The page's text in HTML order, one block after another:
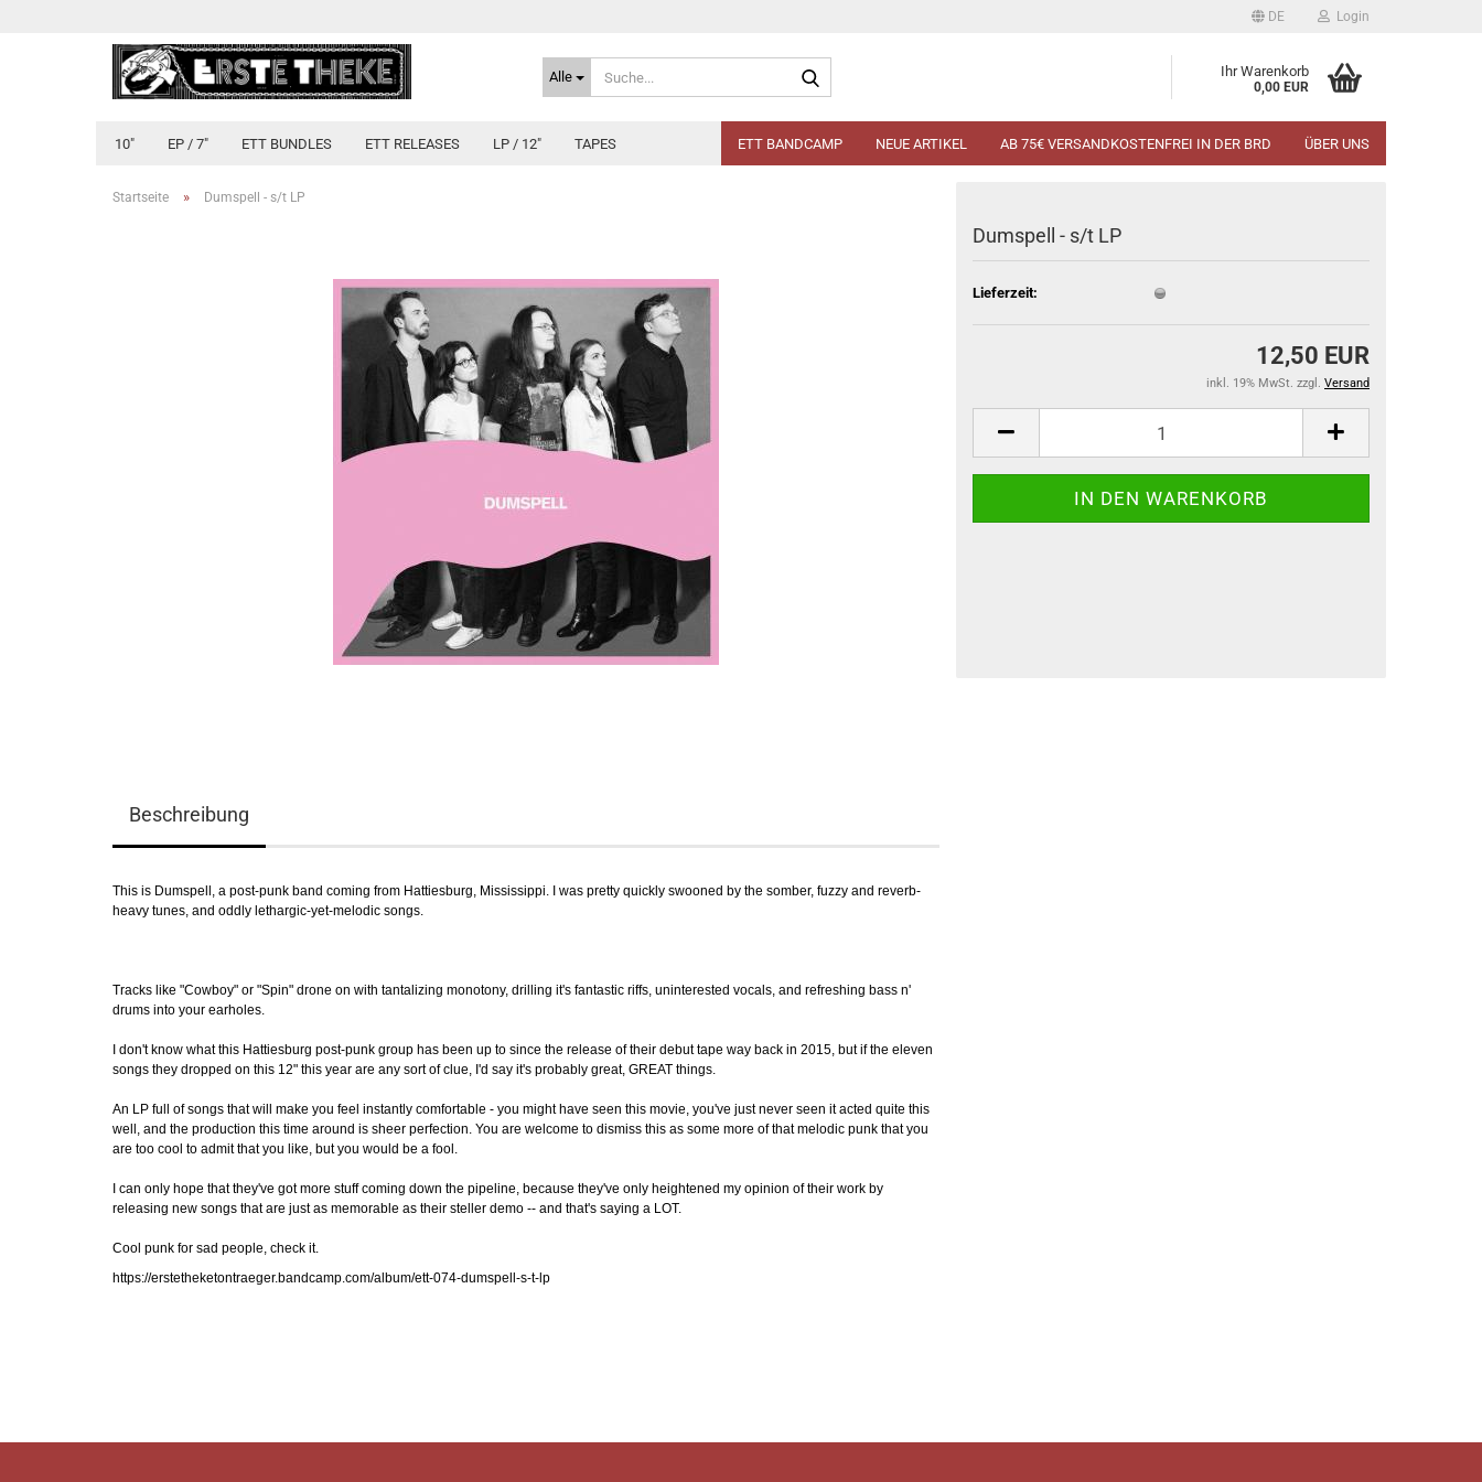
DE Login
Alle Ihr Warenkorb
0,00 EUR
10" EP / 7" ETT BUNDLES ETT RELEASES LP / 12" TAPES ETT BANDCAMP NEUE ARTIKEL AB 75€ VERSANDKOSTENFREI IN DER BRD ÜBER UNS
Startseite » Dumspell - s​/​t LP
Dumspell - s​/​t LP
Lieferzeit:
12,50 EUR
inkl. 19% MwSt. zzgl. Versand
Beschreibung
This is Dumspell, a post-punk band coming from Hattiesburg, Mississippi. I was pretty quickly swooned by the somber, fuzzy and reverb-
heavy tunes, and oddly lethargic-yet-melodic songs.
Tracks like "Cowboy" or "Spin" drone on with tantalizing monotony, drilling it's fantastic riffs, uninterested vocals, and refreshing bass n'
drums into your earholes.
I don't know what this Hattiesburg post-punk group has been up to since the release of their debut tape way back in 2015, but if the eleven
songs they dropped on this 12" this year are any sort of clue, I'd say it's probably great, GREAT things.
An LP full of songs that will make you feel instantly comfortable - you might have seen this movie, you've just never seen it acted quite this
well, and the production this time around is sheer perfection. You are welcome to dismiss this as some more of that melodic punk that you
are too cool to admit that you like, but you would be a fool.
I can only hope that they've got more stuff coming down the pipeline, because they've only heightened my opinion of their work by
releasing new songs that are just as memorable as their steller demo -- and that's saying a LOT.
Cool punk for sad people, check it.
https://erstetheketontraeger.bandcamp.com/album/ett-074-dumspell-s-t-lp